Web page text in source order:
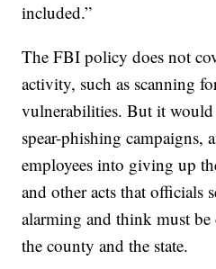
included.”
The FBI policy does not
activity, such as scanning
vulnerabilities. But it would
spear-phishing campaigns,
employees into giving up
and other acts that officials
alarming and think must
the county and the state.